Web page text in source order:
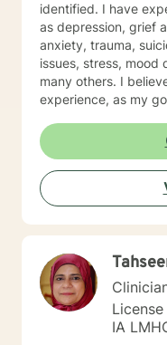
identified. I have
as depression, grief and loss, crisis
anxiety, trauma,
issues, stress, mood
many others. I believe I offer a very positive
experience, as my
within the fields of
communities,
settings. I believe in
you where you are at
building
techniques based
culturally sensitive,
mindfulness, Systems
the biological,
life. I believe each
changes in their life.
IA